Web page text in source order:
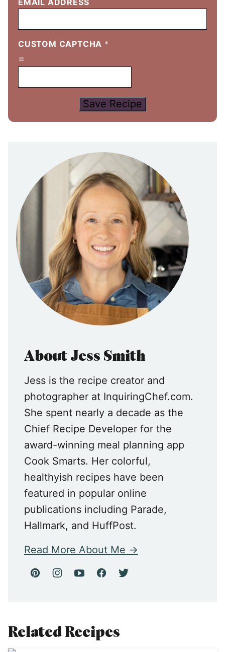
CUSTOM CAPTCHA *
=
Save Recipe
About Jess Smith
Jess is the recipe creator and
photographer at InquiringChef.com.
She spent nearly a decade as the
Chief Recipe Developer for the
award-winning meal planning app
Cook Smarts. Her colorful,
healthyish recipes have been
featured in popular online
publications including Parade,
Hallmark, and HuffPost.
Read More About Me
Related Recipes